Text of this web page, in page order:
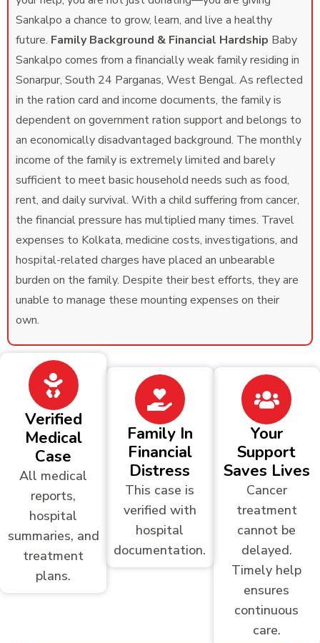
Sankalpo a chance to grow, learn, and live a healthy
future. Family Background & Financial Hardship Baby
Sankalpo comes from a financially weak family residing in
Sonarpur, South 24 Parganas, West Bengal. As reflected
in the ration card and income documents, the family is
dependent on government ration support and belongs to
an economically disadvantaged background. The monthly
income of the family is extremely limited and barely
sufficient to meet basic household needs such as food,
rent, and daily survival. With a child suffering from cancer,
the financial pressure has multiplied many times. Travel
expenses to Kolkata, medicine costs, investigations, and
hospital-related charges have placed an unbearable
burden on the family. Despite their best efforts, they are
unable to manage these mounting expenses on their
own.
Verified
Medical
Case
All medical
reports,
hospital
summaries, and
treatment
plans.
Family In
Financial
Distress
This case is
verified with
hospital
documentation.
Your
Support
Saves Lives
Cancer
treatment
cannot be
delayed.
Timely help
ensures
continuous
care.